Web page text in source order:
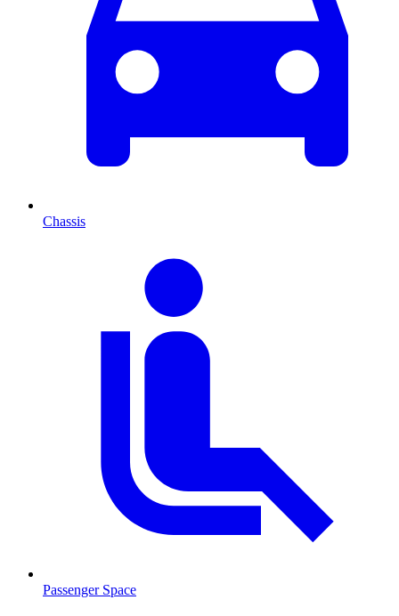
Chassis
Passenger Space